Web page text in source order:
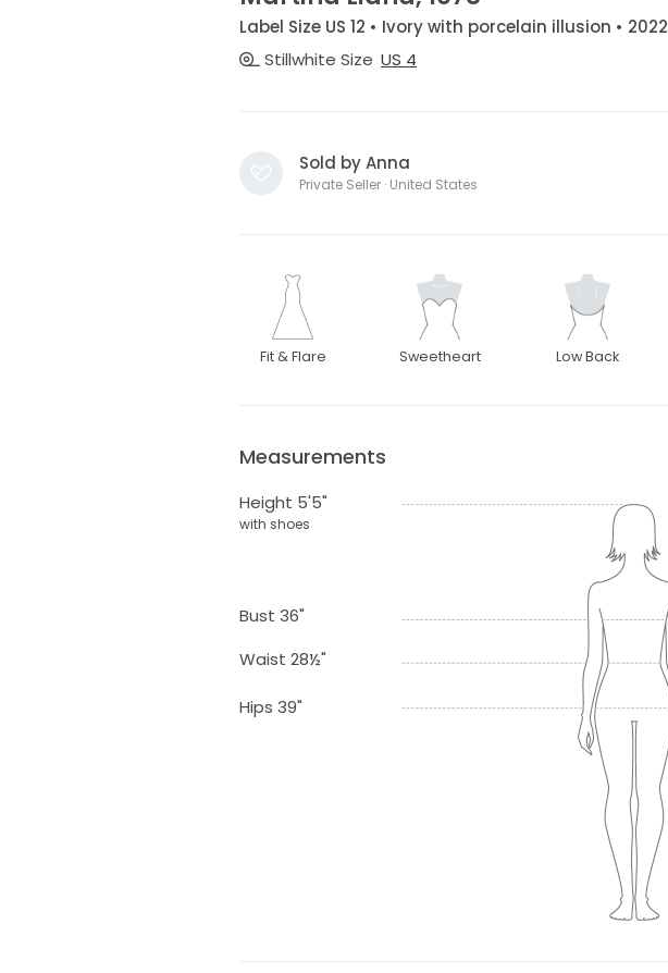
Label Size US 12 • Ivory with porcelain illusion • 2022
Stillwhite Size US 4
Sold by Anna
Private Seller · United States
Fit & Flare Sweetheart Low Back
Measurements
Height 5'5"
with shoes
Bust 36"
Waist 28½"
Hips 39"